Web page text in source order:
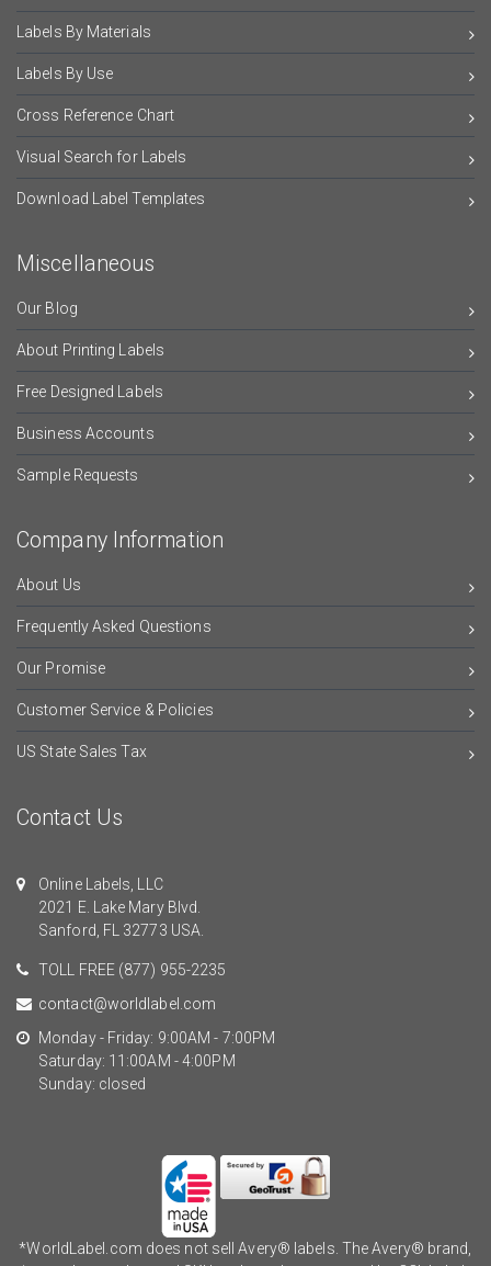
Labels By Materials
Labels By Use
Cross Reference Chart
Visual Search for Labels
Download Label Templates
Miscellaneous
Our Blog
About Printing Labels
Free Designed Labels
Business Accounts
Sample Requests
Company Information
About Us
Frequently Asked Questions
Our Promise
Customer Service & Policies
US State Sales Tax
Contact Us
Online Labels, LLC
2021 E. Lake Mary Blvd.
Sanford, FL 32773 USA.
TOLL FREE (877) 955-2235
contact@worldlabel.com
Monday - Friday: 9:00AM - 7:00PM
Saturday: 11:00AM - 4:00PM
Sunday: closed
*WorldLabel.com does not sell Avery® labels. The Avery® brand,